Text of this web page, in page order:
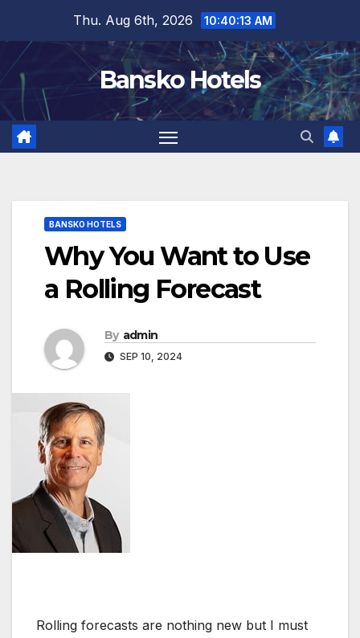
content
Thu. Aug 6th, 2026 10:40:14 AM
Bansko Hotels
BANSKO HOTELS
Why You Want to Use
a Rolling Forecast
By admin
SEP 10, 2024
Rolling forecasts are nothing new but I must